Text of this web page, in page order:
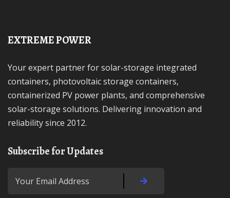
EXTREME POWER
Your expert partner for solar-storage integrated
containers, photovoltaic storage containers,
containerized PV power plants, and comprehensive
solar-storage solutions. Delivering innovation and
reliability since 2012.
Subscribe for Updates